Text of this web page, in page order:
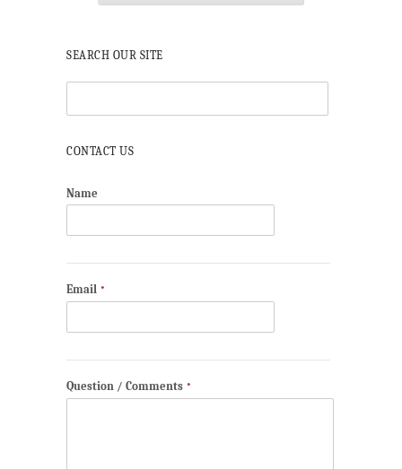
SEARCH OUR SITE
CONTACT US
Name
Email *
Question / Comments *